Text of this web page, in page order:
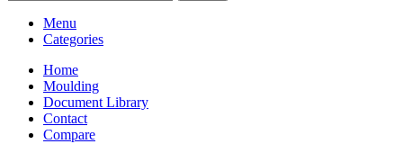
Menu
Categories
Home
Moulding
Document Library
Contact
Compare